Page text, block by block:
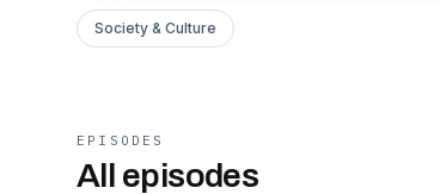
Society & Culture
EPISODES
All episodes